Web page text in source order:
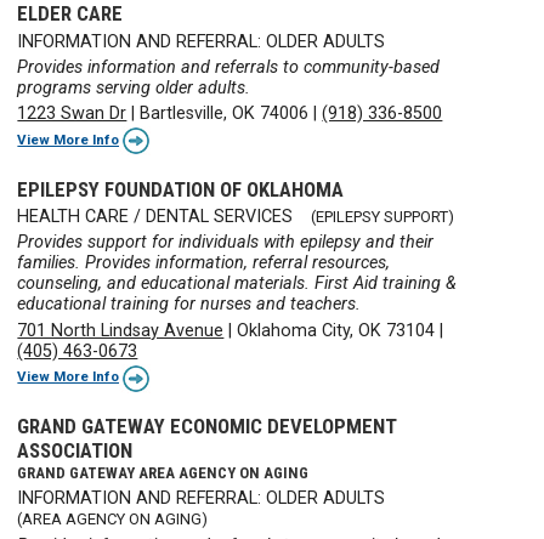
ELDER CARE
INFORMATION AND REFERRAL: OLDER ADULTS
Provides information and referrals to community-based
programs serving older adults.
1223 Swan Dr
Bartlesville, OK 74006 |(918) 336-8500
View More Info
EPILEPSY FOUNDATION OF OKLAHOMA
HEALTH CARE / DENTAL SERVICES (EPILEPSY SUPPORT)
Provides support for individuals with epilepsy and their
families. Provides information, referral resources,
counseling, and educational materials. First Aid training &
educational training for nurses and teachers.
701 North Lindsay Avenue |Oklahoma City, OK 73104
(405) 463-0673
View More Info
GRAND GATEWAY ECONOMIC DEVELOPMENT
ASSOCIATION
GRAND GATEWAY AREA AGENCY ON AGING
INFORMATION AND REFERRAL: OLDER ADULTS
(AREA AGENCY ON AGING)